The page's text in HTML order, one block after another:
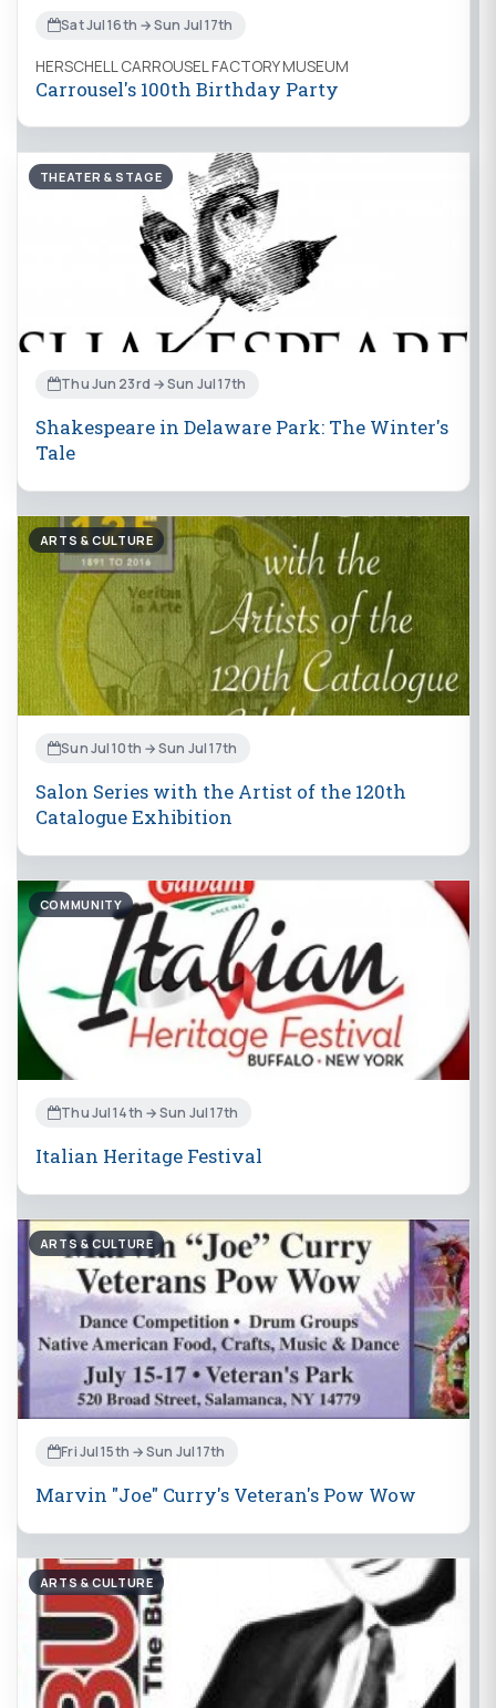
Sat Jul 16th → Sun Jul 17th
HERSCHELL CARROUSEL FACTORY MUSEUM
Carrousel's 100th Birthday Party
THEATER & STAGE
Thu Jun 23rd → Sun Jul 17th
Shakespeare in Delaware Park: The Winter's
Tale
ARTS & CULTURE
Sun Jul 10th → Sun Jul 17th
Salon Series with the Artist of the 120th
Catalogue Exhibition
COMMUNITY
Thu Jul 14th → Sun Jul 17th
Italian Heritage Festival
ARTS & CULTURE
Fri Jul 15th → Sun Jul 17th
Marvin "Joe" Curry's Veteran's Pow Wow
ARTS & CULTURE